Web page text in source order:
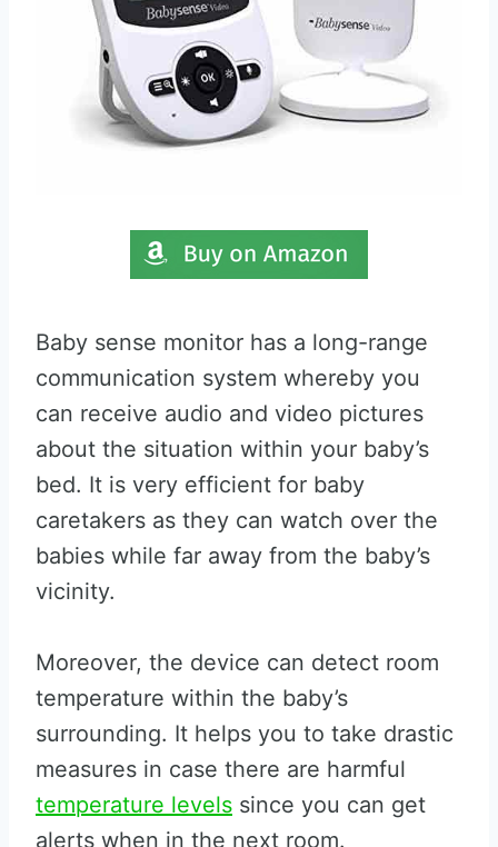
Baby sense monitor has a long-range
communication system whereby you
can receive audio and video pictures
about the situation within your baby’s
bed. It is very efficient for baby
caretakers as they can watch over the
babies while far away from the baby’s
vicinity.
Moreover, the device can detect room
temperature within the baby’s
surrounding. It helps you to take drastic
measures in case there are harmful
temperature levels since you can get
alerts when in the next room.